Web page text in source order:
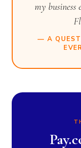
my business
— A